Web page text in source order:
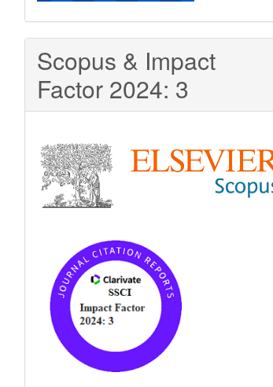
Scopus & Impact
Factor 2024: 3